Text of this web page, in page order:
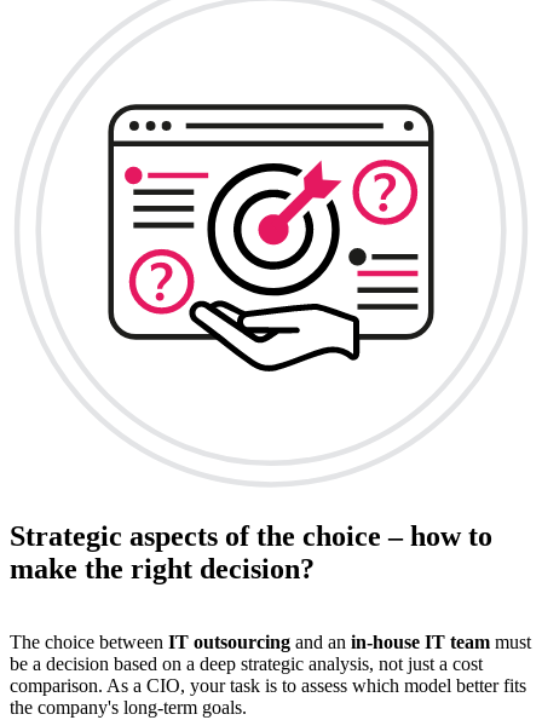
Strategic aspects of the choice – how to
make the right decision?
The choice between IT outsourcing and an in-house IT team must
be a decision based on a deep strategic analysis, not just a cost
comparison. As a CIO, your task is to assess which model better fits
the company's long-term goals.